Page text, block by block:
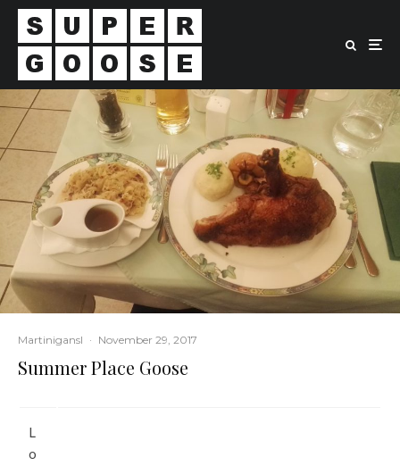
Martinigansl · November 29, 2017
Summer Place Goose
L
o